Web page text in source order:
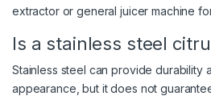
extractor or general juicer machine
Is a stainless steel
Stainless steel can provide durability
appearance, but it does not